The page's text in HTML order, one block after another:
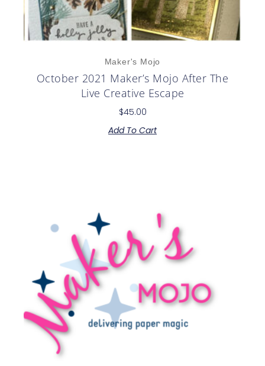
Maker's Mojo
October 2021 Maker’s Mojo After The
Live Creative Escape
$45.00
Add To Cart